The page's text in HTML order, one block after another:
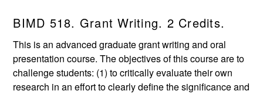
BIMD 518. Grant Writing. 2 Credits.
This is an advanced graduate grant writing and oral
presentation course. The objectives of this course are to
challenge students: (1) to critically evaluate their own
research in an effort to clearly define the significance and